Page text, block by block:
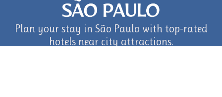
Plan your stay in São Paulo with top-rated
hotels near city attractions.